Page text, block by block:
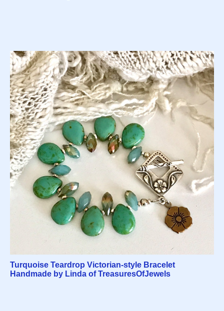
Turquoise Teardrop Victorian-style Bracelet
Handmade by Linda of TreasuresOfJewels